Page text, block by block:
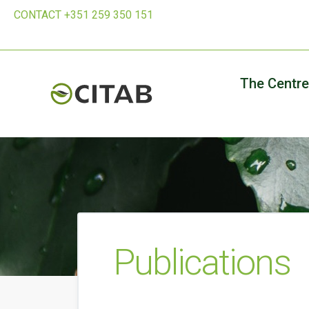
CONTACT +351 259 350 151
The Centre
Publications